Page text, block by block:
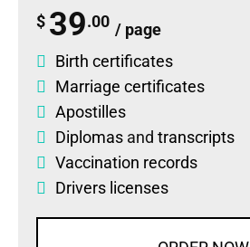
$ 39.00 / page
Birth certificates
Marriage certificates
Apostilles
Diplomas and transcripts
Vaccination records
Drivers licenses